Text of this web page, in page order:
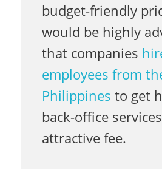
i
c
e
S
budget-friendly
would be highly
that companies
employees from
Philippines to get
back-office
attractive fee.